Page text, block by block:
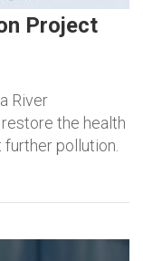
Project
River
the health
pollution.